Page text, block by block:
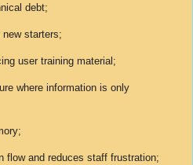
debt;
new starters;
user training material;
where information is only
flow and reduces staff frustration;